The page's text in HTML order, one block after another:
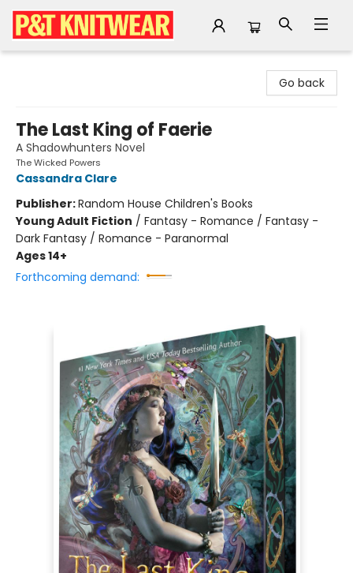
Go back
The Last King of Faerie
A Shadowhunters Novel
The Wicked Powers
Cassandra Clare
Publisher:Random House Children's Books
Young Adult Fiction / Fantasy - Romance / Fantasy -
Dark Fantasy / Romance - Paranormal
Ages 14+
Forthcoming demand: